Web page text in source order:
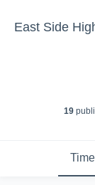
East Side
19